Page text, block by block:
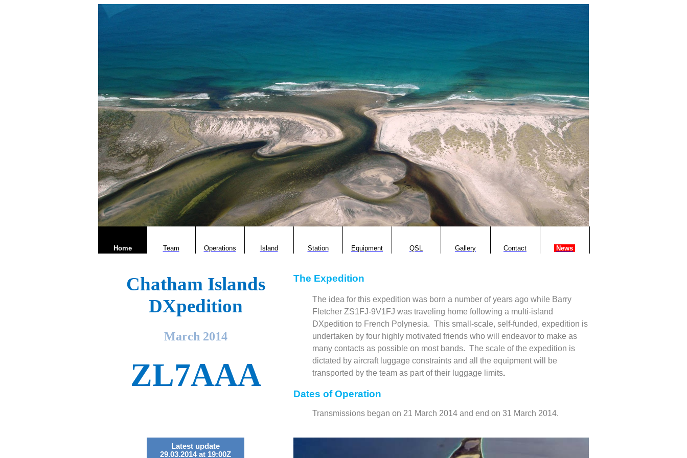
Home Team Operations Island Station Equipment QSL Gallery Contact News
Chatham Islands
DXpedition
March 2014
ZL7AAA
The Expedition
The idea for this expedition was born a number of years ago while Barry
Fletcher ZS1FJ-9V1FJ was traveling home following a multi-island
DXpedition to French Polynesia. This small-scale, self-funded, expedition is
undertaken by four highly motivated friends who will endeavor to make as
many contacts as possible on most bands. The scale of the expedition is
dictated by aircraft luggage constraints and all the equipment will be
transported by the team as part of their luggage limits.
Dates of Operation
Transmissions began on 21 March 2014 and end on 31 March 2014.
Latest update
29.03.2014 at 19:00Z